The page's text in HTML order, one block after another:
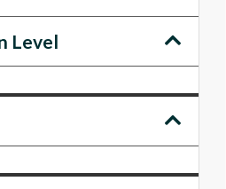
Level